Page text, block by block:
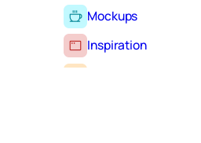
Mockups
Inspiration